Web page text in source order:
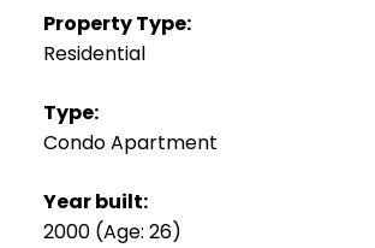
Property Type:
Residential
Type:
Condo Apartment
Year built:
2000 (Age: 26)